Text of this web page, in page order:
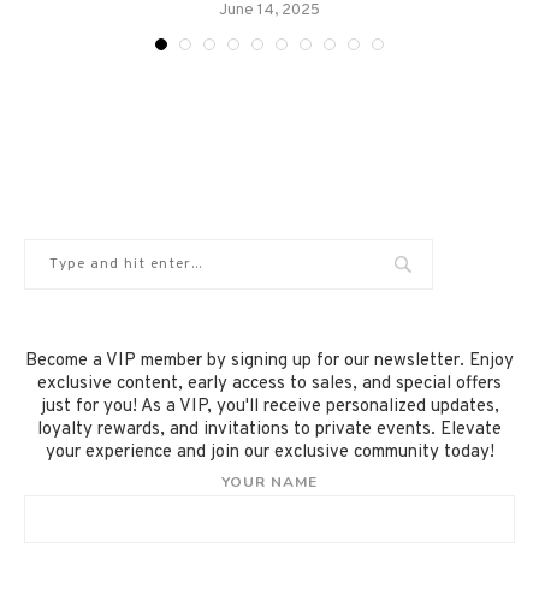
June 14, 2025
Become a VIP member by signing up for our newsletter. Enjoy
exclusive content, early access to sales, and special offers
just for you! As a VIP, you'll receive personalized updates,
loyalty rewards, and invitations to private events. Elevate
your experience and join our exclusive community today!
YOUR NAME